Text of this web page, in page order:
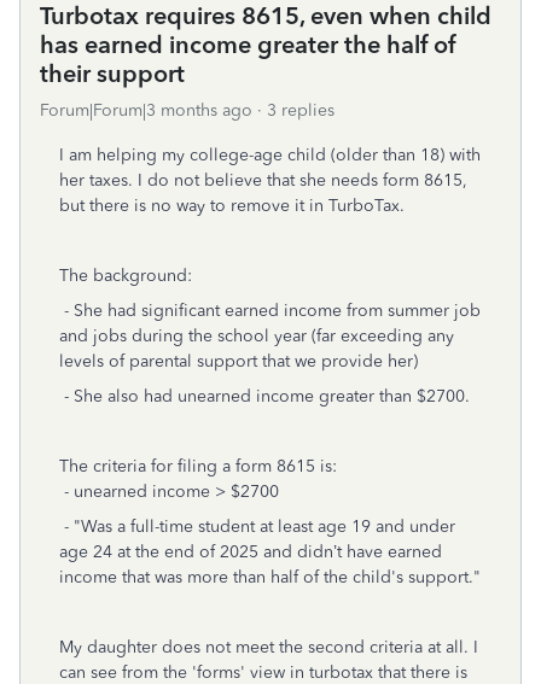
Turbotax requires 8615, even when child
has earned income greater the half of
their support
Forum|Forum|3 months ago 3 replies
I am helping my college-age child (older than 18) with
her taxes. I do not believe that she needs form 8615,
but there is no way to remove it in TurboTax.
The background:
- She had significant earned income from summer job
and jobs during the school year (far exceeding any
levels of parental support that we provide her)
- She also had unearned income greater than $2700.
The criteria for filing a form 8615 is:
- unearned income > $2700
- "Was a full-time student at least age 19 and under
age 24 at the end of 2025 and didn’t have earned
income that was more than half of the child's support."
My daughter does not meet the second criteria at all. I
can see from the 'forms' view in turbotax that there is